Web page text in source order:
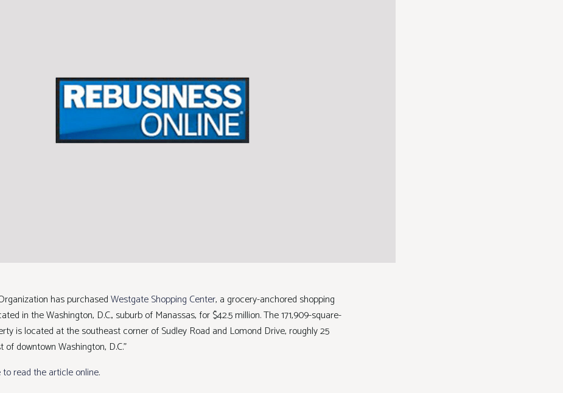
has purchasedWestgate Shopping Center, a grocery-anchored shopping
in the Washington, D.C., suburb of Manassas, for $42.5 million. The 171,909-square-
is located at the southeast corner of Sudley Road and Lomond Drive, roughly 25
of downtown Washington, D.C.”
to read the article online.